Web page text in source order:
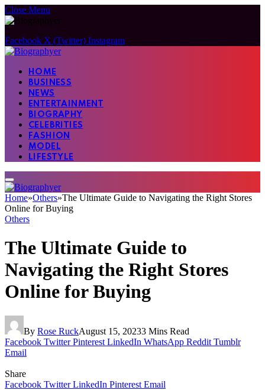
Close Menu
Facebook X (Twitter) Instagram
HOME
BUSINESS
NEWS
ENTERTAINMENT
BIOGRAPHY
CELEBRITIES
FASHION
MODEL
LIFESTYLE
Home»Others»The Ultimate Guide to Navigating the Right Stores
Online for Buying
Others
The Ultimate Guide to
Navigating the Right Stores
Online for Buying
By Rose RuckAugust 15, 20233 Mins Read
Facebook Twitter Pinterest LinkedIn WhatsApp Reddit Tumblr
Email
Share
Facebook Twitter LinkedIn Pinterest Email